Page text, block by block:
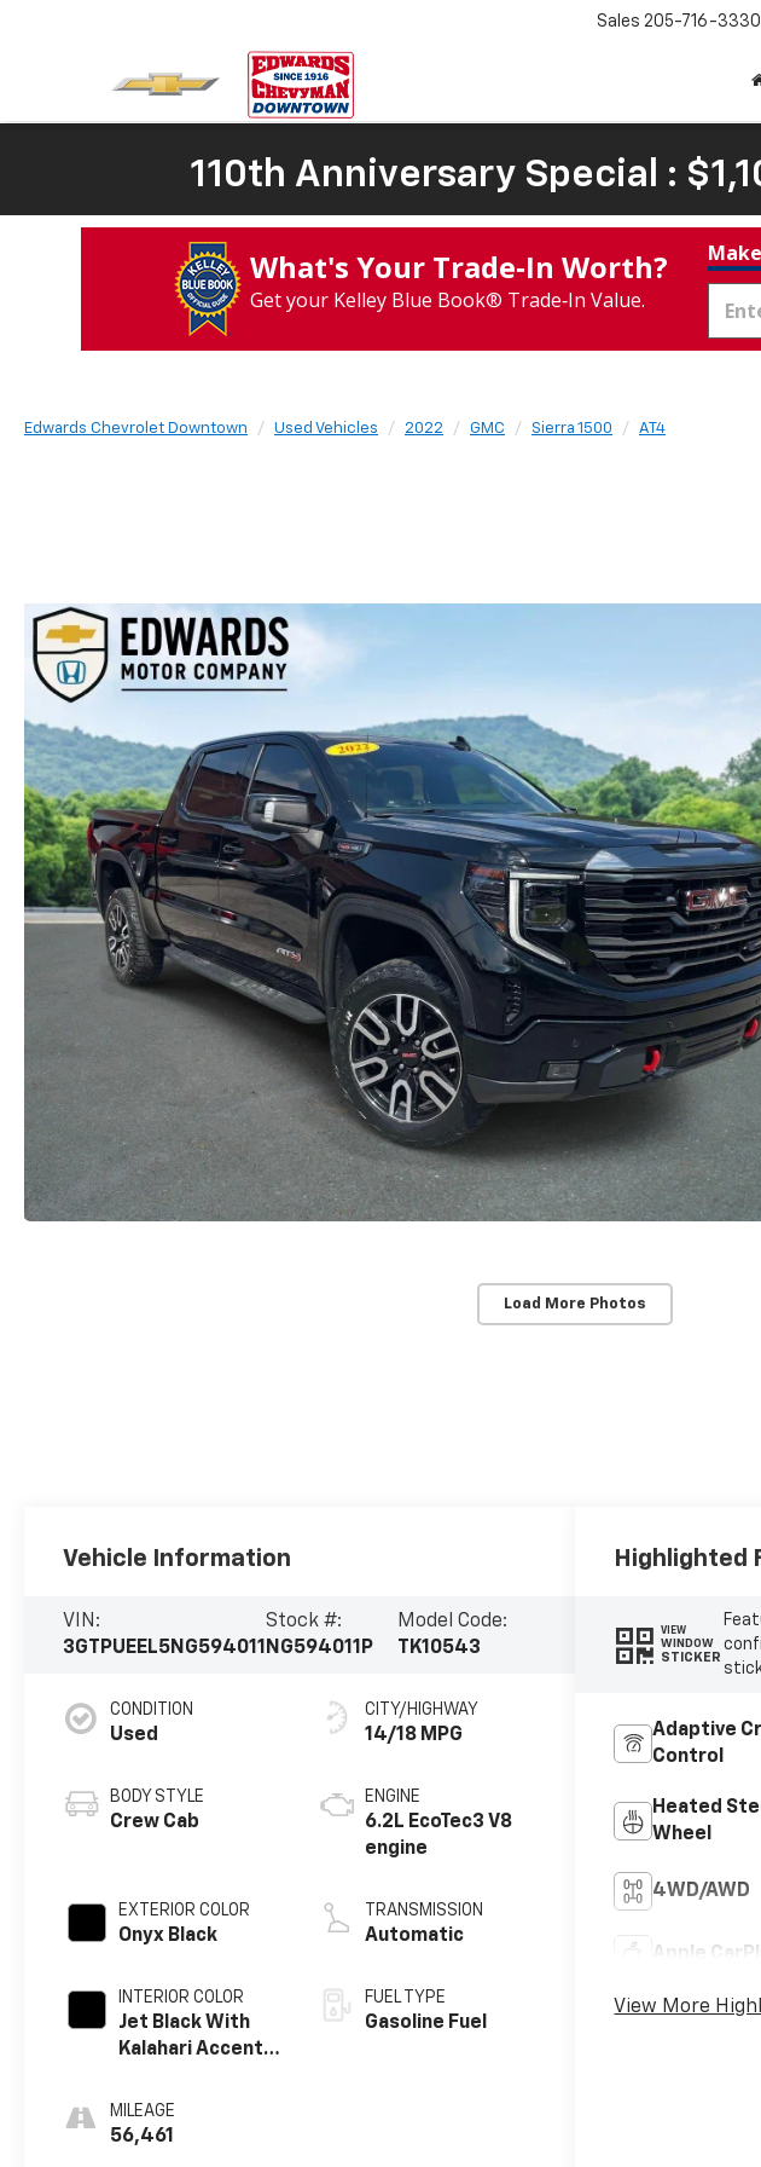
Sales 205-716-3330
110th Anniversary Special :
What's Your Trade‑In Worth?
Get your Kelley Blue Book® Trade‑In Value.
Edwards Chevrolet Downtown Used Vehicles 2022 GMC Sierra 1500 AT4
Load More Photos
Vehicle Information
VIN:
3GTPUEEL5NG594011
Stock #:
NG594011P
Model Code:
TK10543
CONDITION
Used
BODY STYLE
Crew Cab
EXTERIOR COLOR
Onyx Black
INTERIOR COLOR
Jet Black With
Kalahari Accents,
Leather Front
Seat Trim
MILEAGE
56,461
CITY/HIGHWAY
14/18 MPG
ENGINE
6.2L EcoTec3 V8
engine
TRANSMISSION
Automatic
FUEL TYPE
Gasoline Fuel
Highlighted
VIEW
WINDOW
STICKER
Adaptive
Control
Heated
Wheel
4WD/AWD
Apple
View More